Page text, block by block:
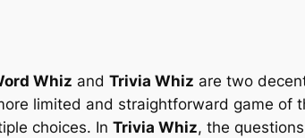
Whiz and Trivia Whiz are two
limited and straightforward game of
choices. In Trivia Whiz, the